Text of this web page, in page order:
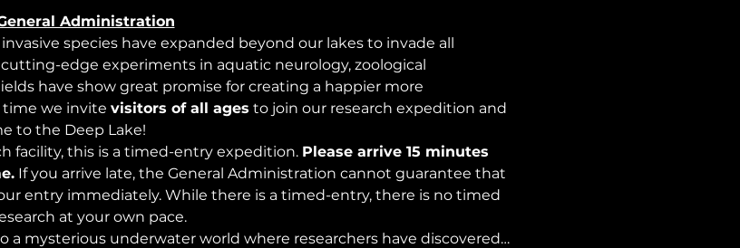
Administration
species have expanded beyond our lakes to invade all
cutting-edge experiments in aquatic neurology, zoological
have show great promise for creating a happier more
time we invite visitors of all ages to join our research expedition and
to the Deep Lake!
facility, this is a timed-entry expedition. Please arrive 15 minutes
If you arrive late, the General Administration cannot guarantee that
entry immediately. While there is a timed-entry, there is no timed
at your own pace.
a mysterious underwater world where researchers have discovered…